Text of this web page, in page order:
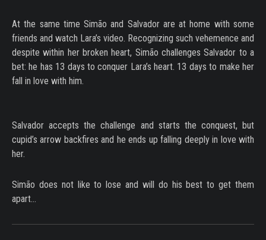
At the same time Simão and Salvador are at home with some
friends and watch Lara’s video. Recognizing such vehemence and
despite within her broken heart, Simão challenges Salvador to a
bet: he has 13 days to conquer Lara’s heart. 13 days to make her
fall in love with him.
Salvador accepts the challenge and starts the conquest, but
cupid’s arrow backfires and he ends up falling deeply in love with
her.
Simão does not like to lose and will do his best to get them
apart…